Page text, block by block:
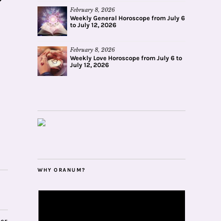
February 8, 2026
Weekly General Horoscope from July 6
to July 12, 2026
February 8, 2026
Weekly Love Horoscope from July 6 to
July 12, 2026
WHY ORANUM?